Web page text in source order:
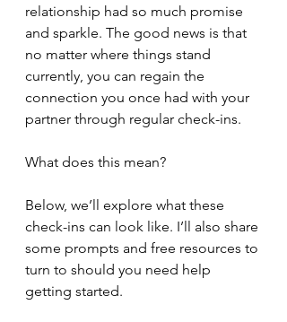
relationship had so much promise
and sparkle. The good news is that
no matter where things stand
currently, you can regain the
connection you once had with your
partner through regular check-ins.
What does this mean?
Below, we’ll explore what these
check-ins can look like. I’ll also share
some prompts and free resources to
turn to should you need help
getting started.